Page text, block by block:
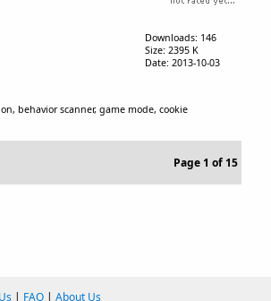
Downloads: 146
Size: 2395 K
Date: 2013-10-03
behavior scanner, game mode, cookie
Page 1 of 15
| FAQ | About Us